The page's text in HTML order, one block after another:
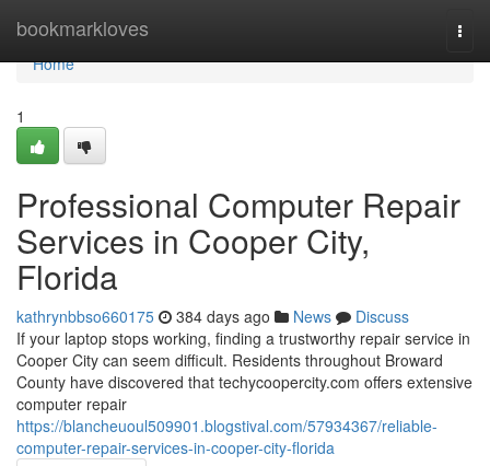
bookmarkloves
Home
Home
1
Professional Computer Repair
Services in Cooper City,
Florida
kathrynbbso660175 384 days ago News
Discuss
If your laptop stops working, finding a trustworthy repair service in
Cooper City can seem difficult. Residents throughout Broward
County have discovered that techycoopercity.com offers extensive
computer repair
https://blancheuoul509901.blogstival.com/57934367/reliable-
computer-repair-services-in-cooper-city-florida